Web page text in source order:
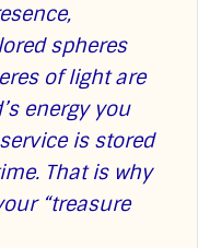
spheres
of light are
energy you
is stored
That is why
“treasure